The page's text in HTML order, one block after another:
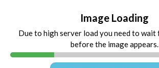
Image Loading
Due to high server load you need to wait
before the image appears.